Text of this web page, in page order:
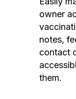
owner
notes,
contact
them.